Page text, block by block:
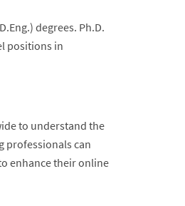
degrees. Ph.D.
positions in
to understand the
professionals can
enhance their online